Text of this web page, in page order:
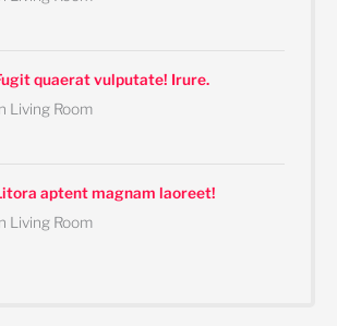
quaerat vulputate! Irure.
Living Room
aptent magnam laoreet!
Living Room